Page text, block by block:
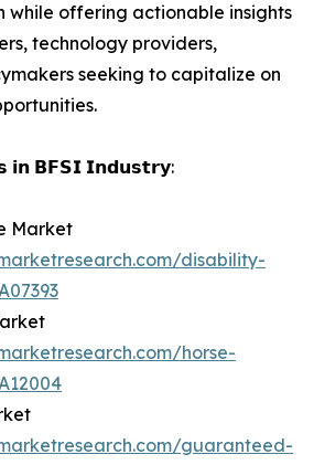
while offering actionable insights
technology providers,
seeking to capitalize on
𝗶𝗻 𝗕𝗙𝗦𝗜 𝗜𝗻𝗱𝘂𝘀𝘁𝗿𝘆:
Market
disability-
horse-
guaranteed-